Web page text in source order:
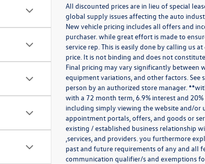
All discounted prices are in lieu of special
global supply issues affecting the auto
New vehicle pricing includes all offers and
purchaser. while great effort is made to
service rep. This is easily done by calling us at
price. It is not binding and does not
Final pricing may vary significantly between
equipment variations, and other factors.
person by an authorized store manager.
with a 72 month term, 6.9% interest and
including simply viewing the website and/or
appointment portals, offers, and goods or
existing / established business relationship
,services, and providers. you furthermore
past and future requirements of any and all
communication qualifier/s and exemptions